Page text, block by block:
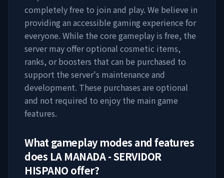
completely free to join and play. We believe in
providing an accessible gaming experience for
everyone. While the core gameplay is free, the
server may offer optional cosmetic items,
ranks, or boosters that can be purchased to
support the server's maintenance and
development. These purchases are optional
and not required to enjoy the main game
features.
What gameplay modes and features
does LA MANADA - SERVIDOR
HISPANO offer?